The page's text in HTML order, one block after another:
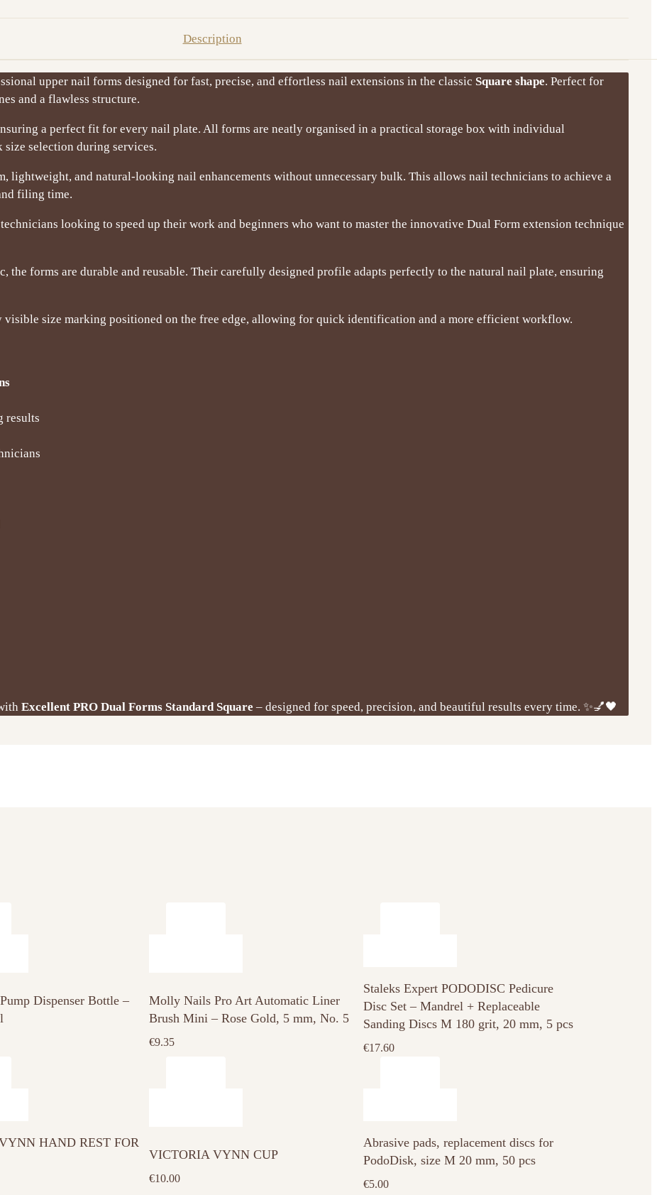
Description
upper nail forms designed for fast, precise, and effortless nail extensions in the classic Square shape. Perfect for
and a flawless structure.
a perfect fit for every nail plate. All forms are neatly organised in a practical storage box with individual
selection during services.
lightweight, and natural-looking nail enhancements without unnecessary bulk. This allows nail technicians to achieve a
filing time.
looking to speed up their work and beginners who want to master the innovative Dual Form extension technique
forms are durable and reusable. Their carefully designed profile adapts perfectly to the natural nail plate, ensuring
visible size marking positioned on the free edge, allowing for quick identification and a more efficient workflow.
results
Excellent PRO Dual Forms Standard Square – designed for speed, precision, and beautiful results every time. ✨💅🖤
Dispenser Bottle –
Molly Nails Pro Art Automatic Liner
Brush Mini – Rose Gold, 5 mm, No. 5
€9.35
Staleks Expert PODODISC Pedicure
Disc Set – Mandrel + Replaceable
Sanding Discs M 180 grit, 20 mm, 5 pcs
€17.60
multiple
HAND REST FOR
VICTORIA VYNN CUP
€10.00
multiple
variants.
Abrasive pads, replacement discs for
PodoDisk, size M 20 mm, 50 pcs
€5.00